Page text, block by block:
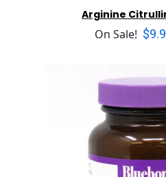
Arginine
On Sale!